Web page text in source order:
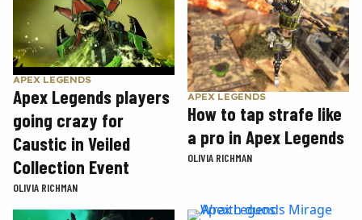
APEX LEGENDS
Apex Legends players
going crazy for
Caustic in Veiled
Collection Event
OLIVIA RICHMAN
APEX LEGENDS
How to tap strafe like
a pro in Apex Legends
OLIVIA RICHMAN